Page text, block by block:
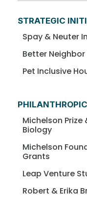
STRATEGIC
Spay & Neuter
Better
Pet Inclusive
Michelson
Biology
Michelson
Grants
Leap Venture
Robert & Erika